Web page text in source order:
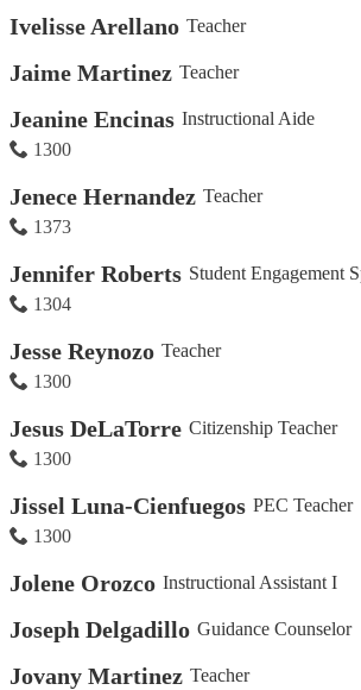
Ivelisse Arellano Teacher
Jaime Martinez Teacher
Jeanine Encinas Instructional Aide
1300
Jenece Hernandez Teacher
1373
Jennifer Roberts Student Engagement
1304
Jesse Reynozo Teacher
1300
Jesus DeLaTorre Citizenship Teacher
1300
Jissel Luna-Cienfuegos PEC Teacher
1300
Jolene Orozco Instructional Assistant I
Joseph Delgadillo Guidance Counselor
Jovany Martinez Teacher